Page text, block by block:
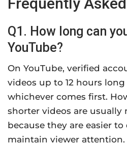
Q1. How long can
YouTube?
On YouTube, verified
videos up to 12 hours long
whichever comes first.
shorter videos are usually
because they are easier to
maintain viewer attention.